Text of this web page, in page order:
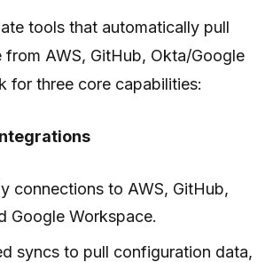
tools that automatically pull
from AWS, GitHub, Okta/Google
for three core capabilities:
connections to AWS, GitHub,
Google Workspace.
syncs to pull configuration data,